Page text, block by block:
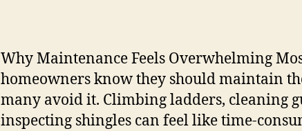
Why Maintenance Feels Overwhelming
homeowners know they should maintain
many avoid it. Climbing ladders, cleaning
inspecting shingles can feel like time-